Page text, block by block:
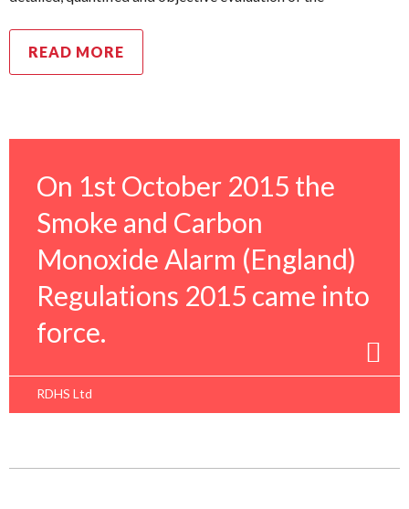
READ MORE
On 1st October 2015 the
Smoke and Carbon
Monoxide Alarm (England)
Regulations 2015 came into
force.
RDHS Ltd